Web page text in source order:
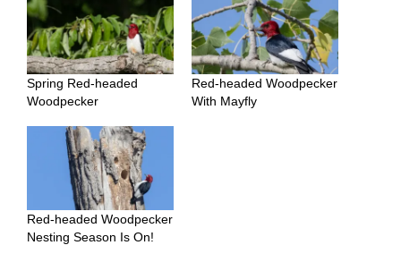
Spring Red-headed
Woodpecker
Red-headed Woodpecker
With Mayfly
Red-headed Woodpecker
Nesting Season Is On!